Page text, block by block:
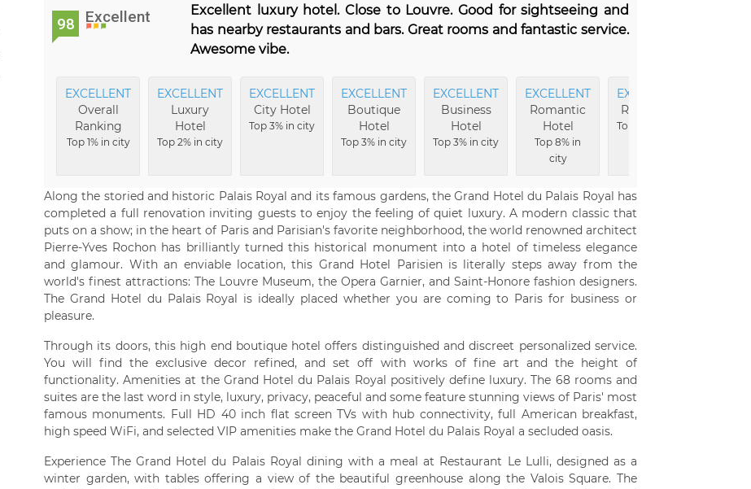
98 Excellent
Excellent luxury hotel. Close to Louvre. Good for sightseeing and
has nearby restaurants and bars. Great rooms and fantastic service.
Awesome vibe.
EXCELLENT
Overall
Ranking
Top 1% in city
EXCELLENT
Luxury
Hotel
Top 2% in city
EXCELLENT
City Hotel
Top 3% in city
EXCELLENT
Boutique
Hotel
Top 3% in city
EXCELLENT
Business
Hotel
Top 3% in city
EXCELLENT
Romantic
Hotel
Top 8% in
city
EXCELLENT
Reception
Top 2% in city
Along the storied and historic Palais Royal and its famous gardens, the Grand Hotel du Palais Royal has
completed a full renovation inviting guests to enjoy the feeling of quiet luxury. A modern classic that
puts on a show; in the heart of Paris and Parisian's favorite neighborhood, the world renowned architect
Pierre-Yves Rochon has brilliantly turned this historical monument into a hotel of timeless elegance
and glamour. With an enviable location, this Grand Hotel Parisien is literally steps away from the
world's finest attractions: The Louvre Museum, the Opera Garnier, and Saint-Honore fashion designers.
The Grand Hotel du Palais Royal is ideally placed whether you are coming to Paris for business or
pleasure.
Through its doors, this high end boutique hotel offers distinguished and discreet personalized service.
You will find the exclusive decor refined, and set off with works of fine art and the height of
functionality. Amenities at the Grand Hotel du Palais Royal positively define luxury. The 68 rooms and
suites are the last word in style, luxury, privacy, peaceful and some feature stunning views of Paris' most
famous monuments. Full HD 40 inch flat screen TVs with hub connectivity, full American breakfast,
high speed WiFi, and selected VIP amenities make the Grand Hotel du Palais Royal a secluded oasis.
Experience The Grand Hotel du Palais Royal dining with a meal at Restaurant Le Lulli, designed as a
winter garden, with tables offering a view of the beautiful greenhouse along the Valois Square. The